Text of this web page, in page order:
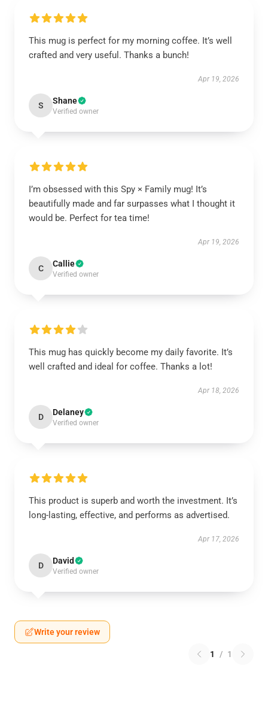
This mug is perfect for my morning coffee. It’s well
crafted and very useful. Thanks a bunch!
Apr 19, 2026
S Shane
Verified owner
I’m obsessed with this Spy × Family mug! It’s
beautifully made and far surpasses what I thought it
would be. Perfect for tea time!
Apr 19, 2026
C Callie
Verified owner
This mug has quickly become my daily favorite. It’s
well crafted and ideal for coffee. Thanks a lot!
Apr 18, 2026
D Delaney
Verified owner
This product is superb and worth the investment. It’s
long-lasting, effective, and performs as advertised.
Apr 17, 2026
D David
Verified owner
Write your review
1 / 1